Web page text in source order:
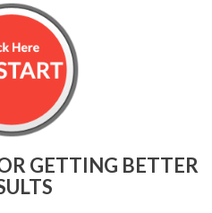
GETTING BETTER